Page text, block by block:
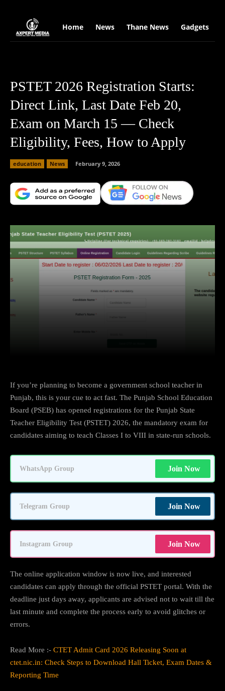
Home News Thane News Gadgets
PSTET 2026 Registration Starts:
Direct Link, Last Date Feb 20,
Exam on March 15 — Check
Eligibility, Fees, How to Apply
education News February 9, 2026
If you’re planning to become a government school teacher in
Punjab, this is your cue to act fast. The Punjab School Education
Board (PSEB) has opened registrations for the Punjab State
Teacher Eligibility Test (PSTET) 2026, the mandatory exam for
candidates aiming to teach Classes I to VIII in state-run schools.
WhatsApp Group Join Now
Telegram Group Join Now
Instagram Group Join Now
The online application window is now live, and interested
candidates can apply through the official PSTET portal. With the
deadline just days away, applicants are advised not to wait till the
last minute and complete the process early to avoid glitches or
errors.
Read More :- CTET Admit Card 2026 Releasing Soon at
ctet.nic.in: Check Steps to Download Hall Ticket, Exam Dates &
Reporting Time